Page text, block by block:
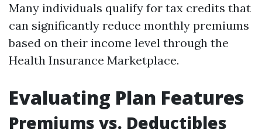
Many individuals qualify for tax credits that
can significantly reduce monthly premiums
based on their income level through the
Health Insurance Marketplace.
Evaluating Plan Features
Premiums vs. Deductibles